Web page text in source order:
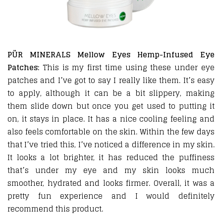
PÜR MINERALS Mellow Eyes Hemp-Infused Eye
Patches: This is my first time using these under eye
patches and I’ve got to say I really like them. It’s easy
to apply, although it can be a bit slippery, making
them slide down but once you get used to putting it
on, it stays in place. It has a nice cooling feeling and
also feels comfortable on the skin. Within the few days
that I’ve tried this, I’ve noticed a difference in my skin.
It looks a lot brighter, it has reduced the puffiness
that’s under my eye and my skin looks much
smoother, hydrated and looks firmer. Overall, it was a
pretty fun experience and I would definitely
recommend this product.